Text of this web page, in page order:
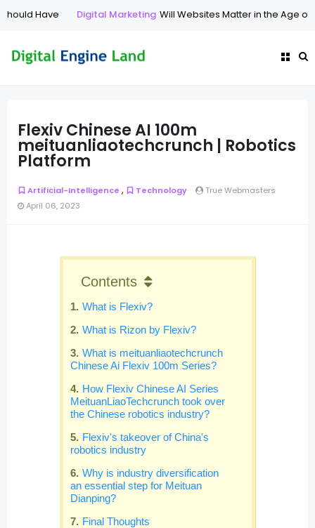
Have Digital Marketing Will Websites Matter in the Age of AI
Flexiv Chinese AI 100m
meituanliaotechcrunch | Robotics
Platform
Artificial-Intelligence , Technology
True Webmasters
April 06, 2023
Contents
What is Flexiv?
What is Rizon by Flexiv?
What is meituanliaotechcrunch
Chinese Ai Flexiv 100m Series?
How Flexiv Chinese AI Series
MeituanLiaoTechcrunch took over
the Chinese robotics industry?
Flexiv's takeover of China's
robotics industry
Why is industry diversification
an essential step for Meituan
Dianping?
Final Thoughts